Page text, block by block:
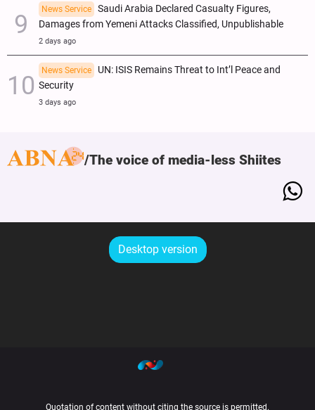
News Service
Saudi Arabia Declared Casualty Figures,
Damages from Yemeni Attacks Classified, Unpublishable
2 days ago
News Service
UN: ISIS Remains Threat to Int’l Peace and
Security
3 days ago
The voice of media-less Shiites
Desktop version
Quotation of content without citing the source is permitted.